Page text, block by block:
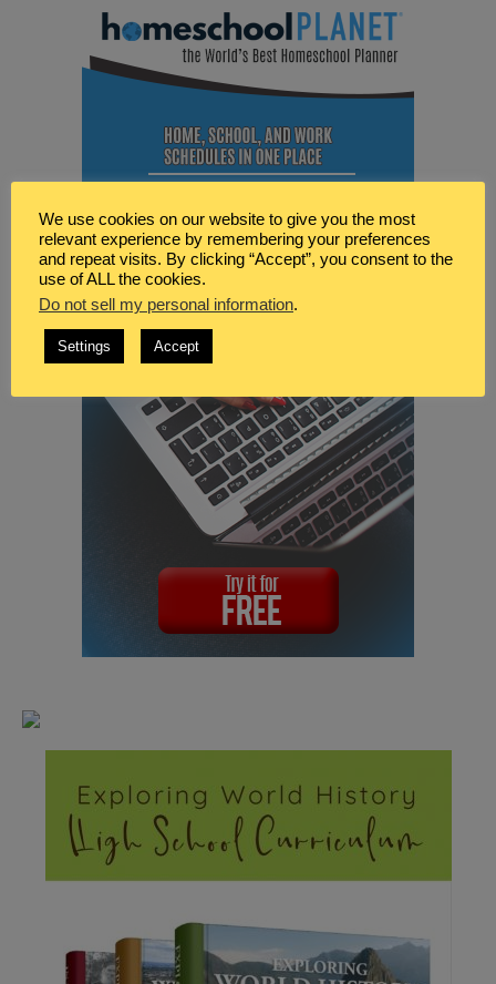
We use cookies on our website to give you the most
relevant experience by remembering your preferences
and repeat visits. By clicking “Accept”, you consent to the
use of ALL the cookies.
Do not sell my personal information.
Settings Accept